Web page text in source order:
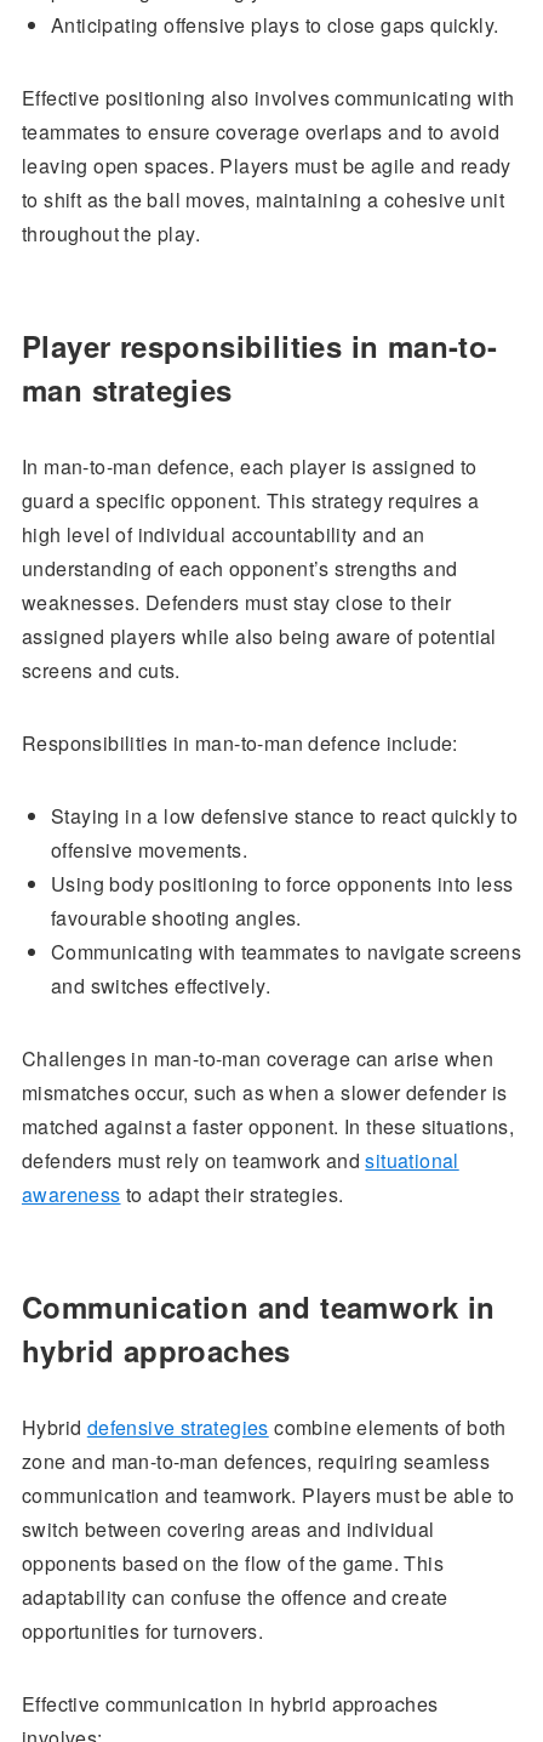
Anticipating offensive plays to close gaps quickly.
Effective positioning also involves communicating with
teammates to ensure coverage overlaps and to avoid
leaving open spaces. Players must be agile and ready
to shift as the ball moves, maintaining a cohesive unit
throughout the play.
Player responsibilities in man-to-
man strategies
In man-to-man defence, each player is assigned to
guard a specific opponent. This strategy requires a
high level of individual accountability and an
understanding of each opponent’s strengths and
weaknesses. Defenders must stay close to their
assigned players while also being aware of potential
screens and cuts.
Responsibilities in man-to-man defence include:
Staying in a low defensive stance to react quickly to
offensive movements.
Using body positioning to force opponents into less
favourable shooting angles.
Communicating with teammates to navigate screens
and switches effectively.
Challenges in man-to-man coverage can arise when
mismatches occur, such as when a slower defender is
matched against a faster opponent. In these situations,
defenders must rely on teamwork andsituational
awareness to adapt their strategies.
Communication and teamwork in
hybrid approaches
Hybrid defensive strategies combine elements of both
zone and man-to-man defences, requiring seamless
communication and teamwork. Players must be able to
switch between covering areas and individual
opponents based on the flow of the game. This
adaptability can confuse the offence and create
opportunities for turnovers.
Effective communication in hybrid approaches